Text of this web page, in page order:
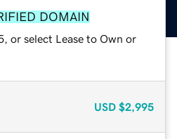
DOMAIN
or select Lease to Own or
USD $2,995